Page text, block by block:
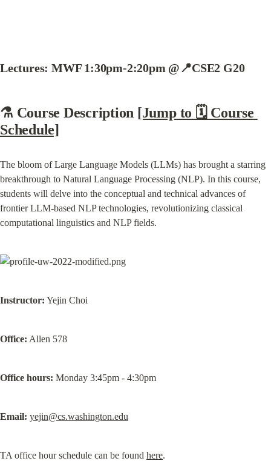
Lectures: MWF 1:30pm-2:20pm @📍CSE2 G20
⚗️ Course Description [Jump to 🗓️ Course
Schedule]
The bloom of Large Language Models (LLMs) has brought a starring
breakthrough to Natural Language Processing (NLP). In this course,
students will delve into the conceptual and technical advances of
frontier LLM-based NLP technologies, revolutionizing classical
computational linguistics and NLP fields.
Instructor: Yejin Choi
Office: Allen 578
Office hours: Monday 3:45pm - 4:30pm
Email: yejin@cs.washington.edu
TA office hour schedule can be found here.